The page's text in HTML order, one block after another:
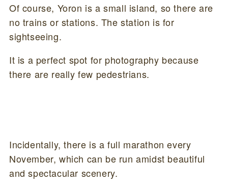
Of course, Yoron is a small island, so there are
no trains or stations. The station is for
sightseeing.
It is a perfect spot for photography because
there are really few pedestrians.
Incidentally, there is a full marathon every
November, which can be run amidst beautiful
and spectacular scenery.